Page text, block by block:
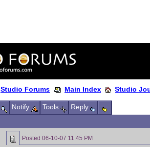
Studio Forums Main Index Studio
Notify Tools
Reply
Posted 06-10-07 11:45 PM